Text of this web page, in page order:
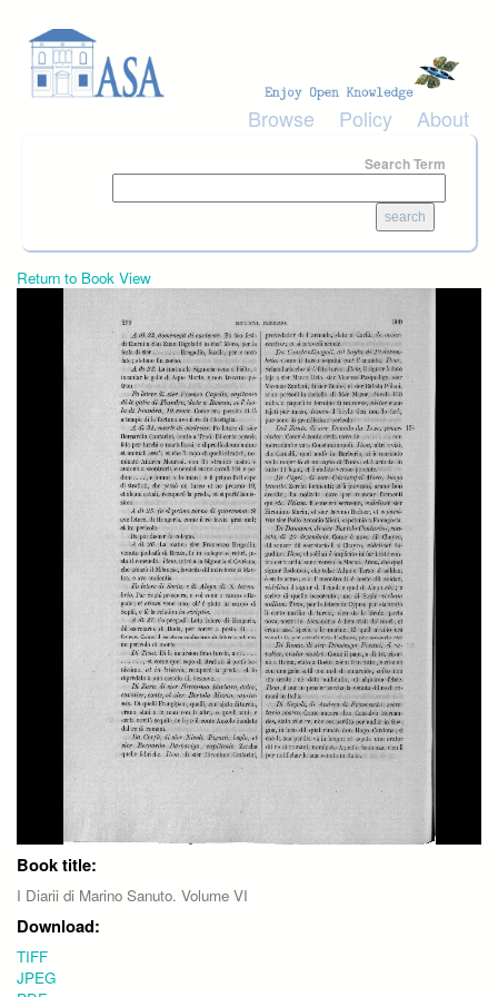
Browse Policy About
Search Term
Return to Book View
Book title:
I Diarii di Marino Sanuto. Volume VI
Download:
TIFF
JPEG